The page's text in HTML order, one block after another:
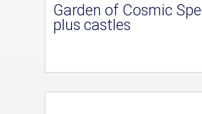
Garden of Cosmic
plus castles